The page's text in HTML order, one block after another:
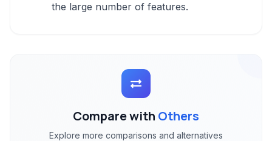
the large number of features.
Compare with Others
Explore more comparisons and alternatives